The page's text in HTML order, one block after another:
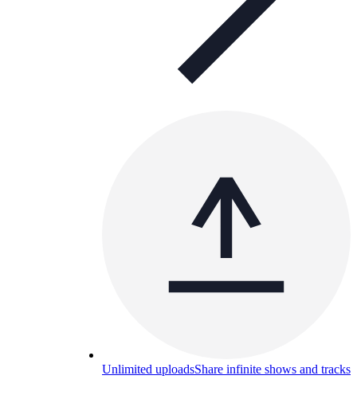
Unlimited uploadsShare infinite shows and tracks